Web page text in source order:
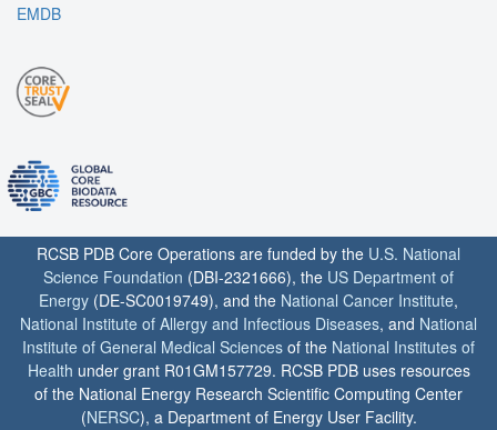
EMDB
RCSB PDB Core Operations are funded by the U.S. National
Science Foundation (DBI-2321666), the US Department of
Energy (DE-SC0019749), and the National Cancer Institute,
National Institute of Allergy and Infectious Diseases, and National
Institute of General Medical Sciences of the National Institutes of
Health under grant R01GM157729. RCSB PDB uses resources
of the National Energy Research Scientific Computing Center
(NERSC), a Department of Energy User Facility.